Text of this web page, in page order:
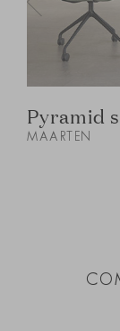
Pyramid
MAARTEN